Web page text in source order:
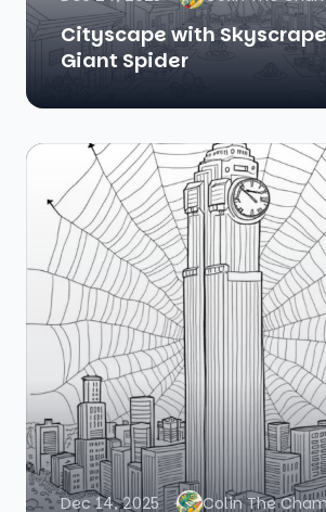
Cityscape with
Giant Spider
Dec 14, 2025 Colin The